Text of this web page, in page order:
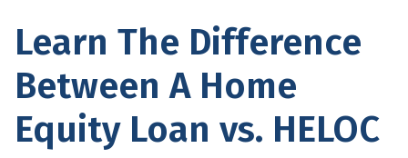
Learn The Difference
Between A Home
Equity Loan vs. HELOC